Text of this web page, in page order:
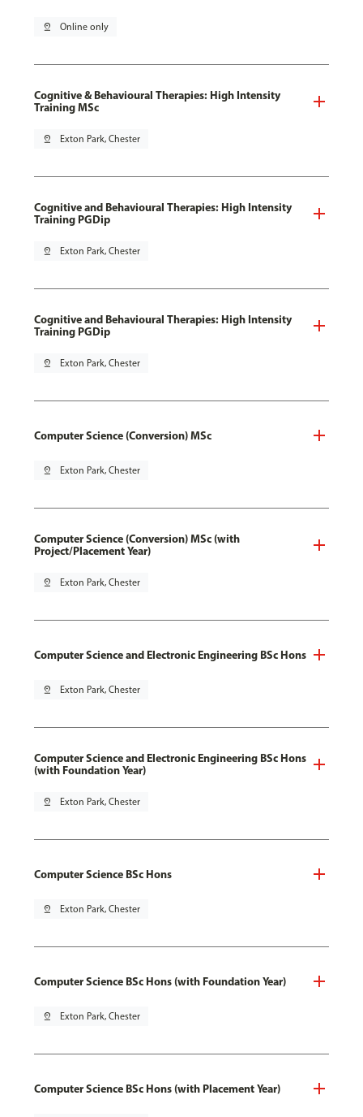
pin_drop Online only
Cognitive & Behavioural Therapies: High Intensity
Training MSc
pin_drop Exton Park, Chester
Cognitive and Behavioural Therapies: High Intensity
Training PGDip
pin_drop Exton Park, Chester
Cognitive and Behavioural Therapies: High Intensity
Training PGDip
pin_drop Exton Park, Chester
Computer Science (Conversion) MSc
pin_drop Exton Park, Chester
Computer Science (Conversion) MSc (with
Project/Placement Year)
pin_drop Exton Park, Chester
Computer Science and Electronic Engineering BSc Hons
pin_drop Exton Park, Chester
Computer Science and Electronic Engineering BSc Hons
(with Foundation Year)
pin_drop Exton Park, Chester
Computer Science BSc Hons
pin_drop Exton Park, Chester
Computer Science BSc Hons (with Foundation Year)
pin_drop Exton Park, Chester
Computer Science BSc Hons (with Placement Year)